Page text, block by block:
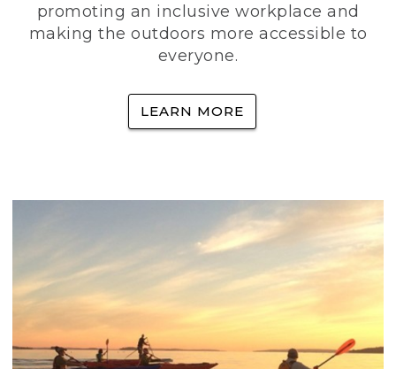
promoting an inclusive workplace and
making the outdoors more accessible to
everyone.
LEARN MORE